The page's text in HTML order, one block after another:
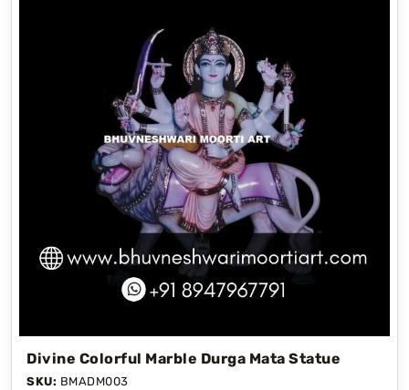
Divine Colorful Marble Durga Mata Statue
SKU: BMADM003